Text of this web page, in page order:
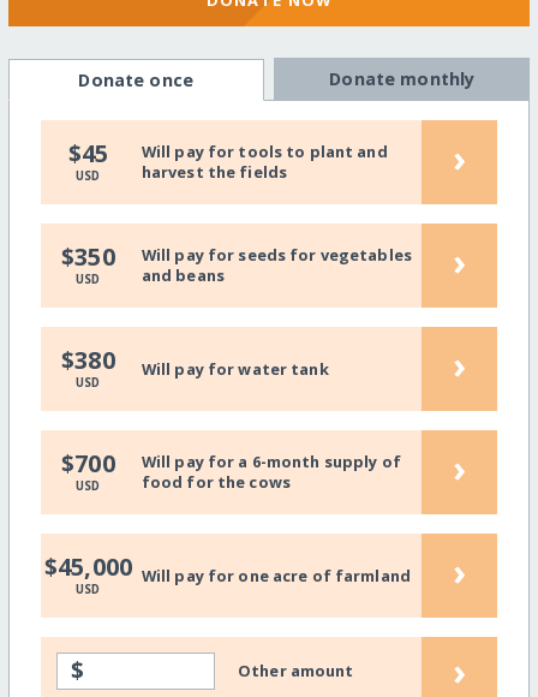
Donate once Donate monthly
$45
USD
Will pay for tools to plant and
harvest the fields
›
$350
USD
Will pay for seeds for vegetables
and beans
›
$380
USD
Will pay for water tank ›
$700
USD
Will pay for a 6-month supply of
food for the cows
›
$45,000
USD
Will pay for one acre of farmland ›
$ Other amount ›